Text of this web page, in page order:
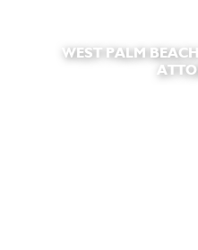
WEST PALM